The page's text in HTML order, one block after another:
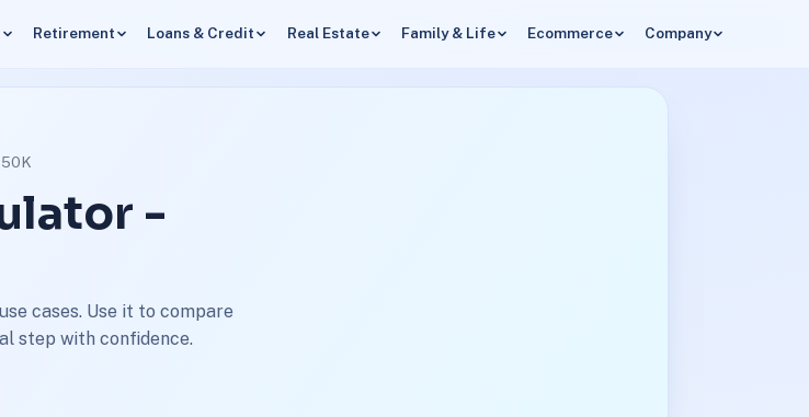
Retirement Loans & Credit Real Estate Family & Life Ecommerce Company
50K
-
cases. Use it to compare
step with confidence.